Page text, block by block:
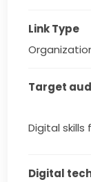
Link Type
Target
Digital skills
Digital